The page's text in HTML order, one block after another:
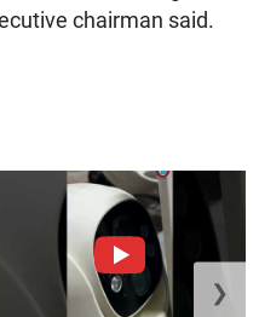
chairman said.
❯